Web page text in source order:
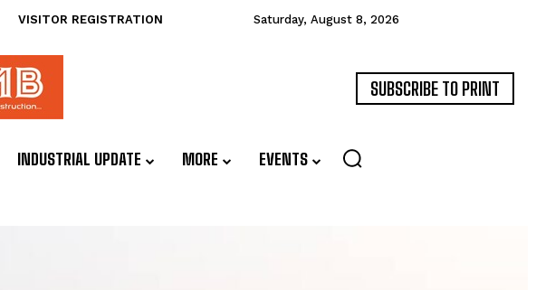
VISITOR REGISTRATION Saturday, August 8, 2026
SUBSCRIBE TO PRINT
INDUSTRIAL UPDATE MORE EVENTS